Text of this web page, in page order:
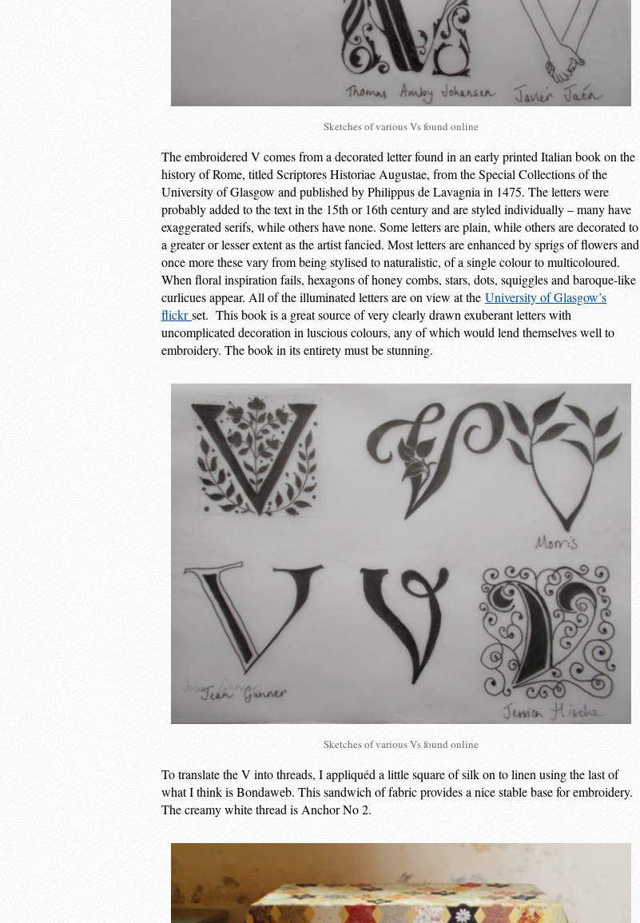
Sketches of various Vs found online
The embroidered V comes from a decorated letter found in an early printed Italian book on the
history of Rome, titled Scriptores Historiae Augustae, from the Special Collections of the
University of Glasgow and published by Philippus de Lavagnia in 1475. The letters were
probably added to the text in the 15th or 16th century and are styled individually – many have
exaggerated serifs, while others have none. Some letters are plain, while others are decorated to
a greater or lesser extent as the artist fancied. Most letters are enhanced by sprigs of flowers and
once more these vary from being stylised to naturalistic, of a single colour to multicoloured.
When floral inspiration fails, hexagons of honey combs, stars, dots, squiggles and baroque-like
curlicues appear. All of the illuminated letters are on view at the University of Glasgow’s
flickrset. This book is a great source of very clearly drawn exuberant letters with
uncomplicated decoration in luscious colours, any of which would lend themselves well to
embroidery. The book in its entirety must be stunning.
Sketches of various Vs found online
To translate the V into threads, I appliquéd a little square of silk on to linen using the last of
what I think is Bondaweb. This sandwich of fabric provides a nice stable base for embroidery.
The creamy white thread is Anchor No 2.